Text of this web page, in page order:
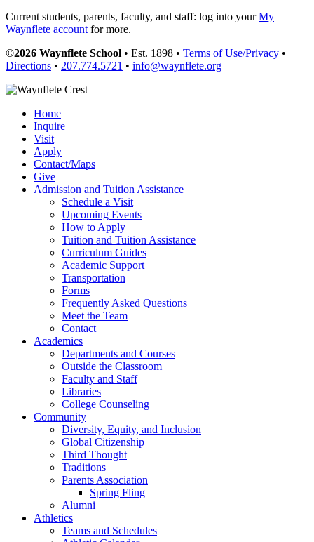
Current students, parents, faculty, and staff: log into yourMy
Waynflete accountfor more.
©2026 Waynflete School • Est. 1898 • Terms of Use/Privacy •
Directions • 207.774.5721 • info@waynflete.org
Home
Inquire
Visit
Apply
Contact/Maps
Give
Admission and Tuition Assistance
Schedule a Visit
Upcoming Events
How to Apply
Tuition and Tuition Assistance
Curriculum Guides
Academic Support
Transportation
Forms
Frequently Asked Questions
Meet the Team
Contact
Academics
Departments and Courses
Outside the Classroom
Faculty and Staff
Libraries
College Counseling
Community
Diversity, Equity, and Inclusion
Global Citizenship
Third Thought
Traditions
Parents Association
Spring Fling
Alumni
Athletics
Teams and Schedules